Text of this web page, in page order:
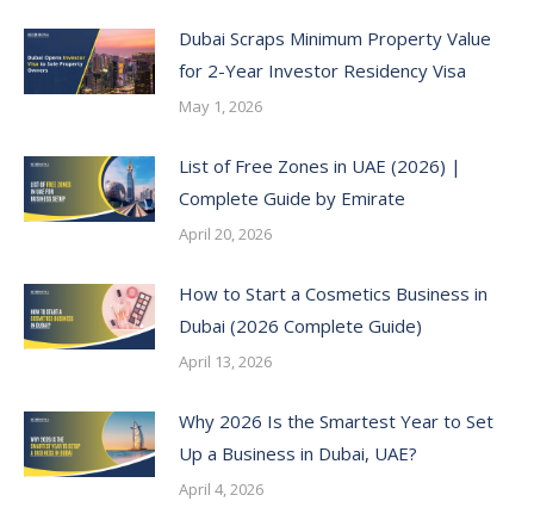
Dubai Scraps Minimum Property Value
for 2-Year Investor Residency Visa
May 1, 2026
List of Free Zones in UAE (2026) |
Complete Guide by Emirate
April 20, 2026
How to Start a Cosmetics Business in
Dubai (2026 Complete Guide)
April 13, 2026
Why 2026 Is the Smartest Year to Set
Up a Business in Dubai, UAE?
April 4, 2026